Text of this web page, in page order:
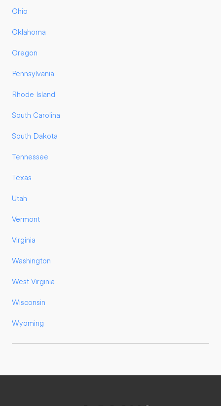
Ohio
Oklahoma
Oregon
Pennsylvania
Rhode Island
South Carolina
South Dakota
Tennessee
Texas
Utah
Vermont
Virginia
Washington
West Virginia
Wisconsin
Wyoming